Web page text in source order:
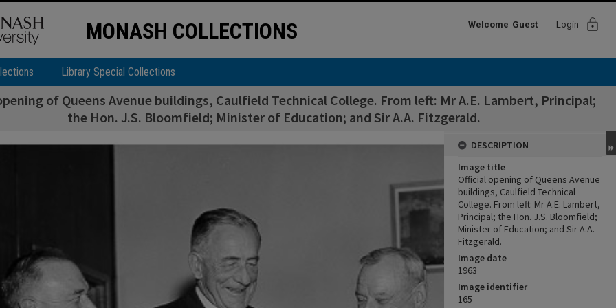
MONASH COLLECTIONS Welcome Guest Login lock
Library Special Collections
of Queens Avenue buildings, Caulfield Technical College. From left: Mr A.E. Lambert, Principal;
the Hon. J.S. Bloomfield; Minister of Education; and Sir A.A. Fitzgerald.
DESCRIPTION
Image title
Official opening of Queens Avenue
buildings, Caulfield Technical
College. From left: Mr A.E. Lambert,
Principal; the Hon. J.S. Bloomfield;
Minister of Education; and Sir A.A.
Fitzgerald.
Image date
1963
Image identifier
165